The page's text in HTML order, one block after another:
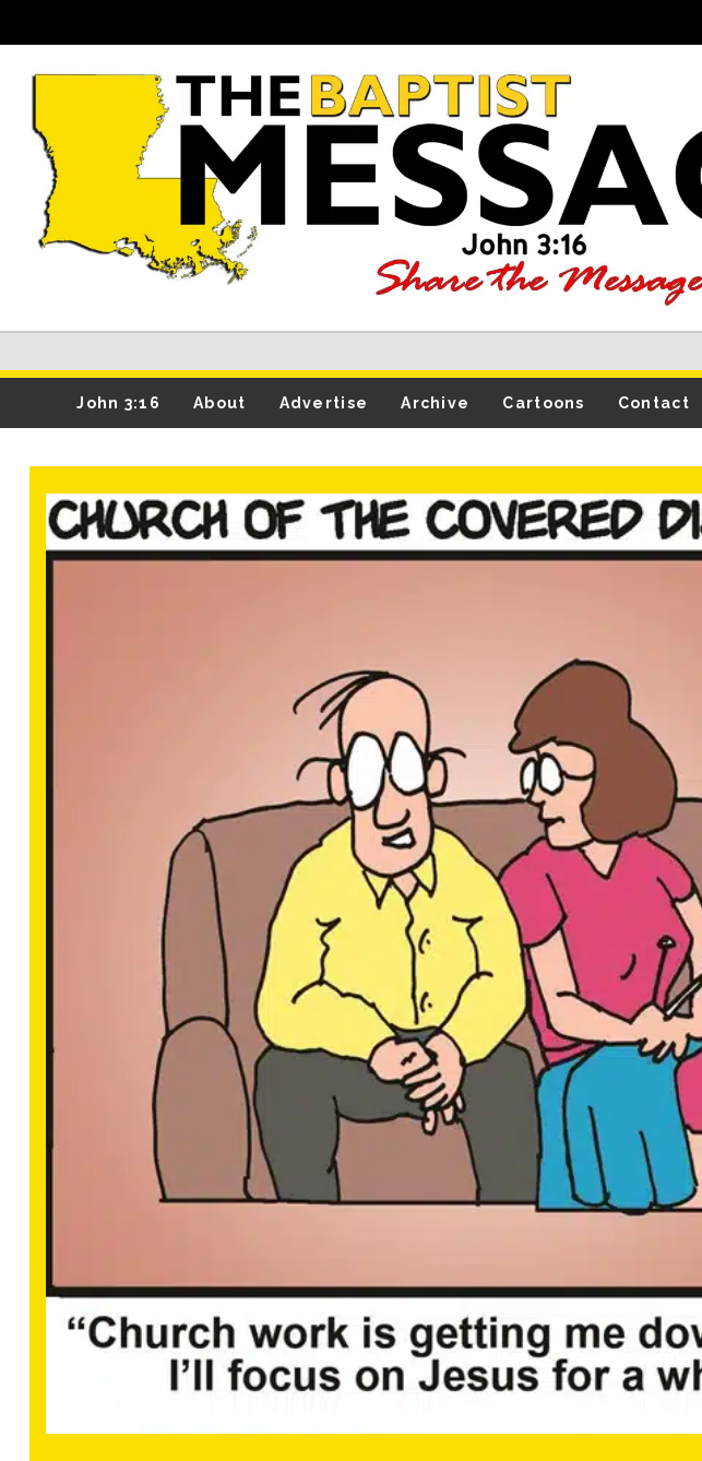
John 3:16 About Advertise Archive Cartoons Contact